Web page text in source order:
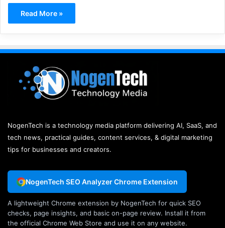
Read More »
NogenTech is a technology media platform delivering AI, SaaS, and
tech news, practical guides, content services, & digital marketing
tips for businesses and creators.
NogenTech SEO Analyzer Chrome Extension
A lightweight Chrome extension by NogenTech for quick SEO
checks, page insights, and basic on-page review. Install it from
the official Chrome Web Store and use it on any website.